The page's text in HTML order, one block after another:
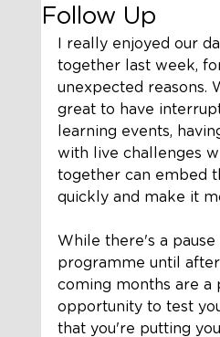
Follow Up
I really enjoyed our
together last week,
unexpected reasons.
great to have
learning events,
with live challenges
together can embed
quickly and make it
While there's a pause
programme until
coming months are a
opportunity to test
that you're putting